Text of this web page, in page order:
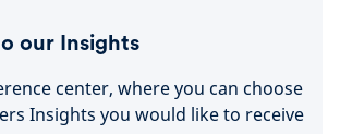
our Insights
center, where you can choose
Insights you would like to receive